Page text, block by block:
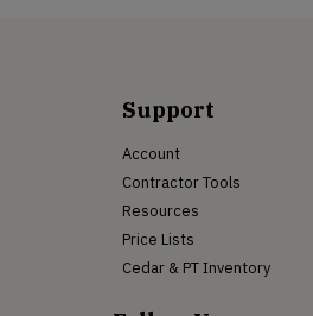
Support
Account
Contractor Tools
Resources
Price Lists
Cedar & PT Inventory